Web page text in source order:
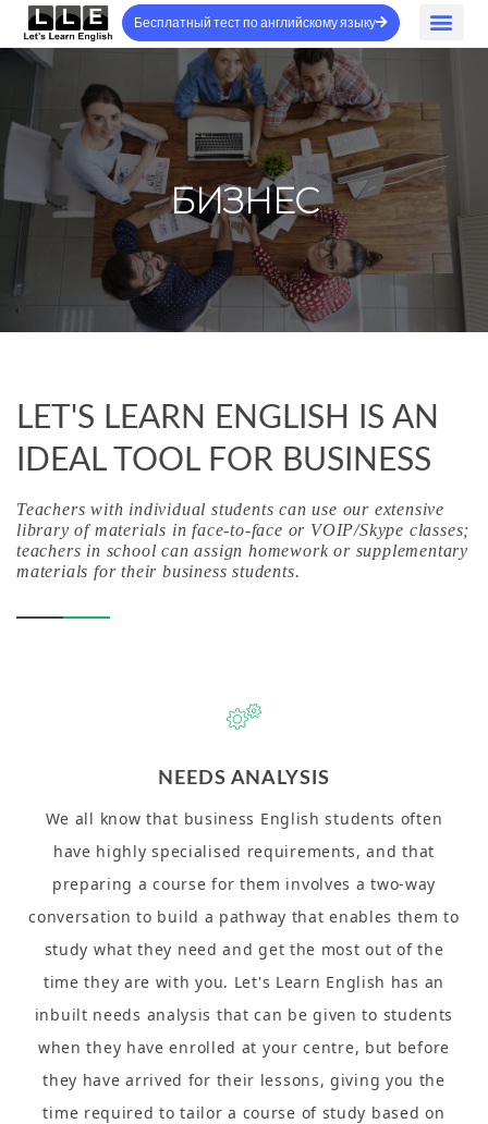
Бесплатный тест по английскому языку
БИЗНЕС
LET'S LEARN ENGLISH IS AN
IDEAL TOOL FOR BUSINESS
Teachers with individual students can use our extensive
library of materials in face-to-face or VOIP/Skype classes;
teachers in school can assign homework or supplementary
materials for their business students.
NEEDS ANALYSIS
We all know that business English students often
have highly specialised requirements, and that
preparing a course for them involves a two-way
conversation to build a pathway that enables them to
study what they need and get the most out of the
time they are with you. Let's Learn English has an
inbuilt needs analysis that can be given to students
when they have enrolled at your centre, but before
they have arrived for their lessons, giving you the
time required to tailor a course of study based on